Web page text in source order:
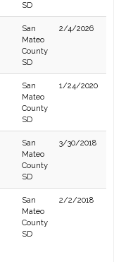
SD
San
Mateo
County
SD
2/4/2026
San
Mateo
County
SD
1/24/2020
San
Mateo
County
SD
3/30/2018
San
Mateo
County
SD
2/2/2018